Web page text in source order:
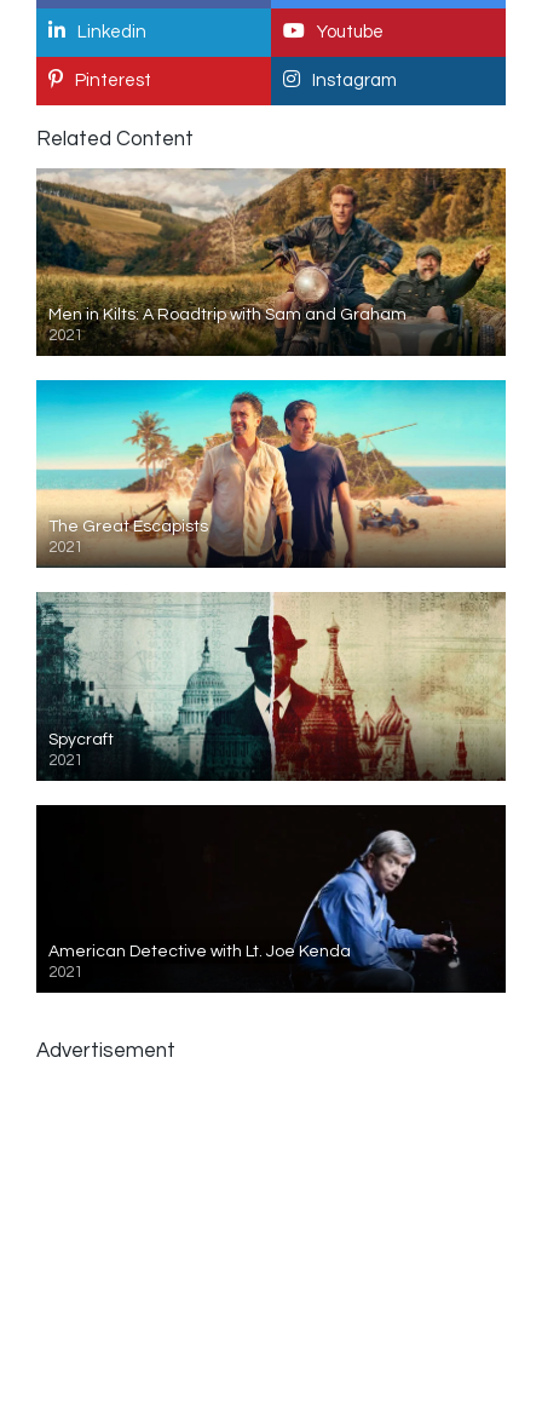
Linkedin Youtube
Pinterest Instagram
Related Content
Men in Kilts: A Roadtrip with Sam and Graham
2021
The Great Escapists
2021
Spycraft
2021
American Detective with Lt. Joe Kenda
2021
Advertisement